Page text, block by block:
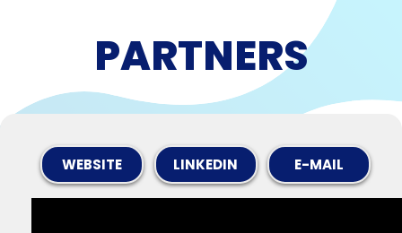
PARTNERS
WEBSITE LINKEDIN E-MAIL